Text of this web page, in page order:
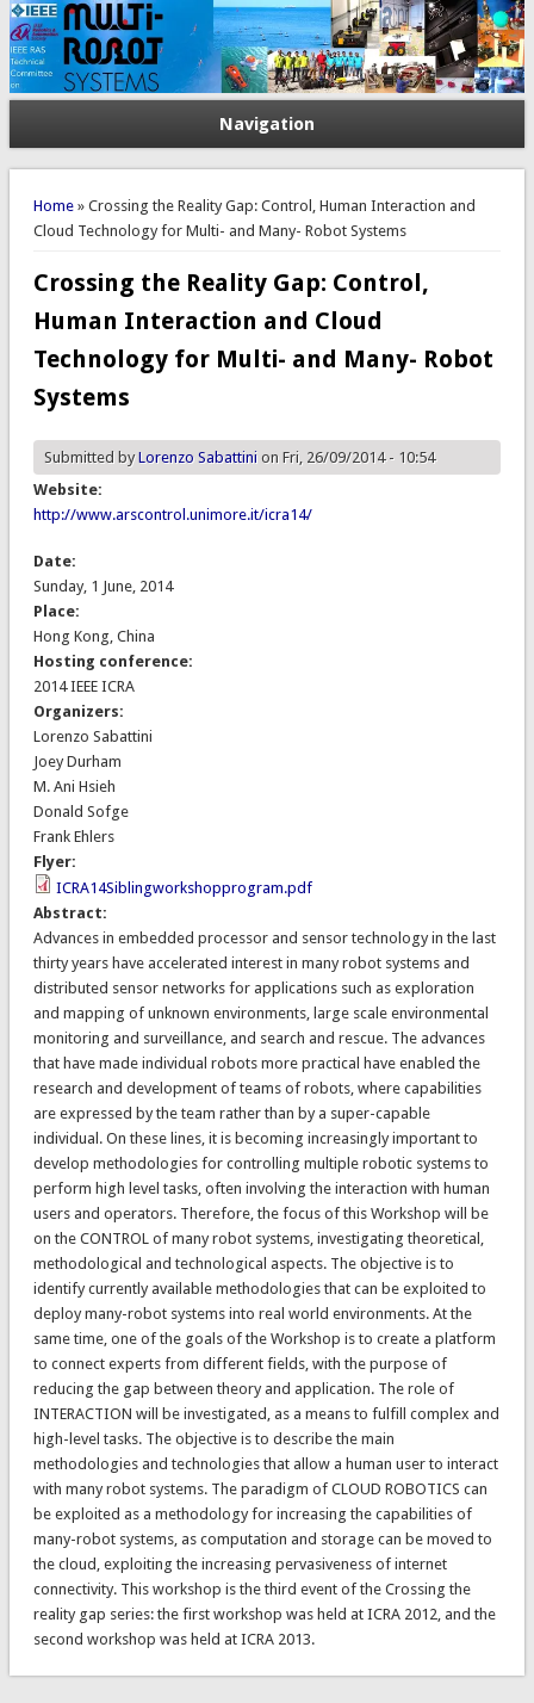
Navigation
You are here
Home» Crossing the Reality Gap: Control, Human Interaction and
Cloud Technology for Multi- and Many- Robot Systems
Crossing the Reality Gap: Control,
Human Interaction and Cloud
Technology for Multi- and Many- Robot
Systems
Submitted byLorenzo Sabattinion Fri, 26/09/2014 - 10:54
Website:
http://www.arscontrol.unimore.it/icra14/
Date:
Sunday, 1 June, 2014
Place:
Hong Kong, China
Hosting conference:
2014 IEEE ICRA
Organizers:
Lorenzo Sabattini
Joey Durham
M. Ani Hsieh
Donald Sofge
Frank Ehlers
Flyer:
ICRA14Siblingworkshopprogram.pdf
Abstract:
Advances in embedded processor and sensor technology in the last
thirty years have accelerated interest in many robot systems and
distributed sensor networks for applications such as exploration
and mapping of unknown environments, large scale environmental
monitoring and surveillance, and search and rescue. The advances
that have made individual robots more practical have enabled the
research and development of teams of robots, where capabilities
are expressed by the team rather than by a super-capable
individual. On these lines, it is becoming increasingly important to
develop methodologies for controlling multiple robotic systems to
perform high level tasks, often involving the interaction with human
users and operators. Therefore, the focus of this Workshop will be
on the CONTROL of many robot systems, investigating theoretical,
methodological and technological aspects. The objective is to
identify currently available methodologies that can be exploited to
deploy many-robot systems into real world environments. At the
same time, one of the goals of the Workshop is to create a platform
to connect experts from different fields, with the purpose of
reducing the gap between theory and application. The role of
INTERACTION will be investigated, as a means to fulfill complex and
high-level tasks. The objective is to describe the main
methodologies and technologies that allow a human user to interact
with many robot systems. The paradigm of CLOUD ROBOTICS can
be exploited as a methodology for increasing the capabilities of
many-robot systems, as computation and storage can be moved to
the cloud, exploiting the increasing pervasiveness of internet
connectivity. This workshop is the third event of the Crossing the
reality gap series: the first workshop was held at ICRA 2012, and the
second workshop was held at ICRA 2013.